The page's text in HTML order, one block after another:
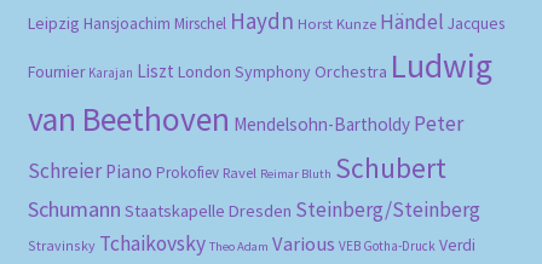
Leipzig Hansjoachim Mirschel Haydn Horst Kunze Händel Jacques
Fournier Karajan Liszt London Symphony Orchestra Ludwig
van Beethoven Mendelsohn-Bartholdy Peter
Schreier Piano Prokofiev Ravel Reimar Bluth Schubert
Schumann Staatskapelle Dresden Steinberg/Steinberg
Stravinsky Tchaikovsky Theo Adam Various VEB Gotha-Druck Verdi